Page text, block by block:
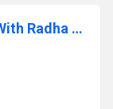
Exporter quality Brass Pad Lock With Radha Krishna Art Hardware Fitting Pad Lock